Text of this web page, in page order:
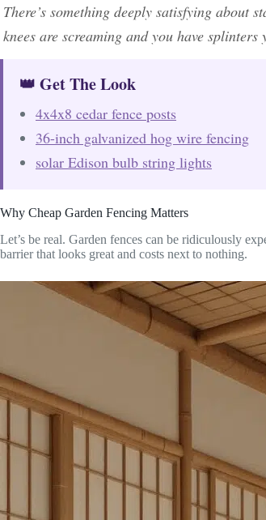
There’s something deeply satisfying about
knees are screaming and you have splinters
👑 Get The Look
4x4x8 cedar fence posts
36-inch galvanized hog wire fencing
solar Edison bulb string lights
Why Cheap Garden Fencing Matters
Let’s be real. Garden fences can be ridiculously
barrier that looks great and costs next to nothing.